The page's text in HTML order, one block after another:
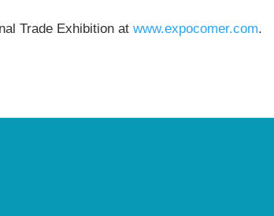
Trade Exhibition at www.expocomer.com.